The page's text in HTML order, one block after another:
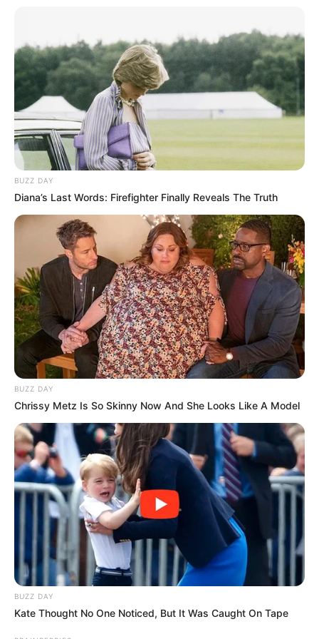
BUZZ DAY
Diana’s Last Words: Firefighter Finally Reveals The Truth
BUZZ DAY
Chrissy Metz Is So Skinny Now And She Looks Like A Model
BUZZ DAY
Kate Thought No One Noticed, But It Was Caught On Tape